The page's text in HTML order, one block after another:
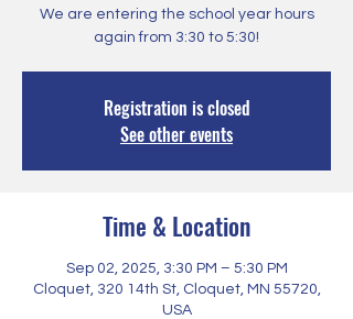
We are entering the school year hours
again from 3:30 to 5:30!
Registration is closed
See other events
Time & Location
Sep 02, 2025, 3:30 PM – 5:30 PM
Cloquet, 320 14th St, Cloquet, MN 55720,
USA